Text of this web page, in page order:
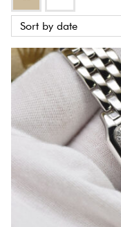
CARTIER
CORUM
ETERNA
FRANCK MULLER
GIRARD PERREGAUX
HERMES